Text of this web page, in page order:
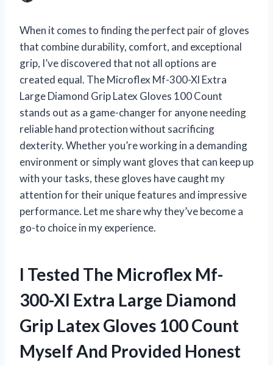
When it comes to finding the perfect pair of gloves
that combine durability, comfort, and exceptional
grip, I’ve discovered that not all options are
created equal. The Microflex Mf-300-Xl Extra
Large Diamond Grip Latex Gloves 100 Count
stands out as a game-changer for anyone needing
reliable hand protection without sacrificing
dexterity. Whether you’re working in a demanding
environment or simply want gloves that can keep up
with your tasks, these gloves have caught my
attention for their unique features and impressive
performance. Let me share why they’ve become a
go-to choice in my experience.
I Tested The Microflex Mf-
300-Xl Extra Large Diamond
Grip Latex Gloves 100 Count
Myself And Provided Honest